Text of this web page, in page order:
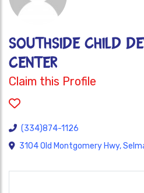
SOUTHSIDE CHILD
CENTER
Claim this Profile
(334)874-1126
3104 Old Montgomery Hwy,